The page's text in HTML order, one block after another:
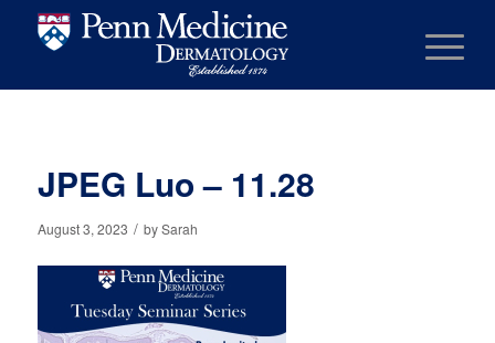
JPEG Luo – 11.28
August 3, 2023 / bySarah